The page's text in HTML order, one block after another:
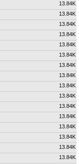
13.84K
13.84K
13.84K
13.84K
13.84K
13.84K
13.84K
13.84K
13.84K
13.84K
13.84K
13.84K
13.84K
13.84K
13.84K
13.84K